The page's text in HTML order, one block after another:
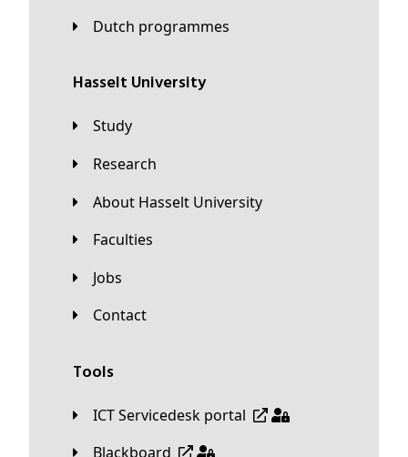
Dutch programmes
Hasselt University
Study
Research
About Hasselt University
Faculties
Jobs
Contact
Tools
ICT Servicedesk portal
Blackboard